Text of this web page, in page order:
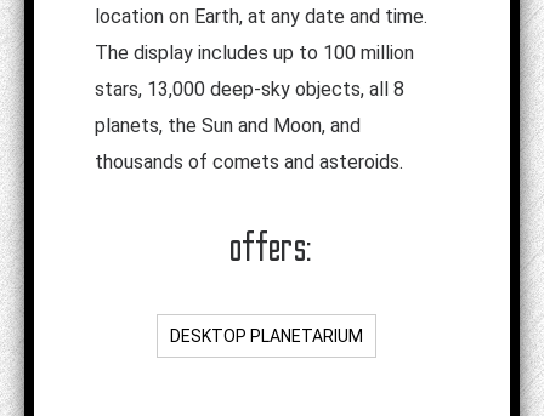
location on Earth, at any date and time.
The display includes up to 100 million
stars, 13,000 deep-sky objects, all 8
planets, the Sun and Moon, and
thousands of comets and asteroids.
offers:
DESKTOP PLANETARIUM